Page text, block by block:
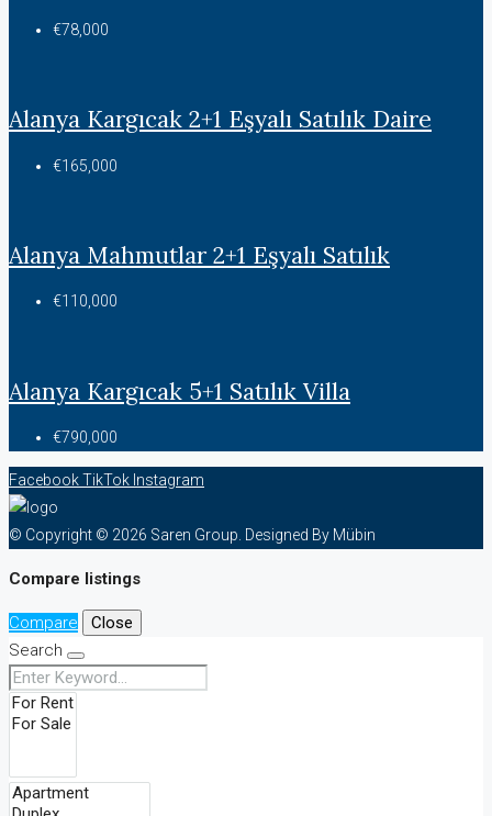
€78,000
Alanya Kargıcak 2+1 Eşyalı Satılık Daire
€165,000
Alanya Mahmutlar 2+1 Eşyalı Satılık
€110,000
Alanya Kargıcak 5+1 Satılık Villa
€790,000
FacebookTikTok Instagram
© Copyright © 2026 Saren Group. Designed By Mübin
Compare listings
Compare
Close
Search